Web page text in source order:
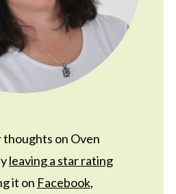
thoughts on Oven
leaving a star rating
it on Facebook,